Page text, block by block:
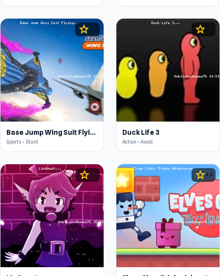
star
Base Jump Wing Suit Flying
Sports • Stunt
star 4.5
Duck Life 3
Action • Avoid
star 4.5 star 4.4